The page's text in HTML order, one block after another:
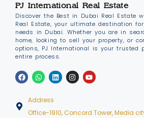
PJ International Real Estate
Discover the Best in Dubai Real Estate
Real Estate, your ultimate destination
needs in Dubai. Whether you are in
home, looking to sell your property, or
options, PJ International is your trusted
entire process.
Address
Office-1910, Concord Tower, Media